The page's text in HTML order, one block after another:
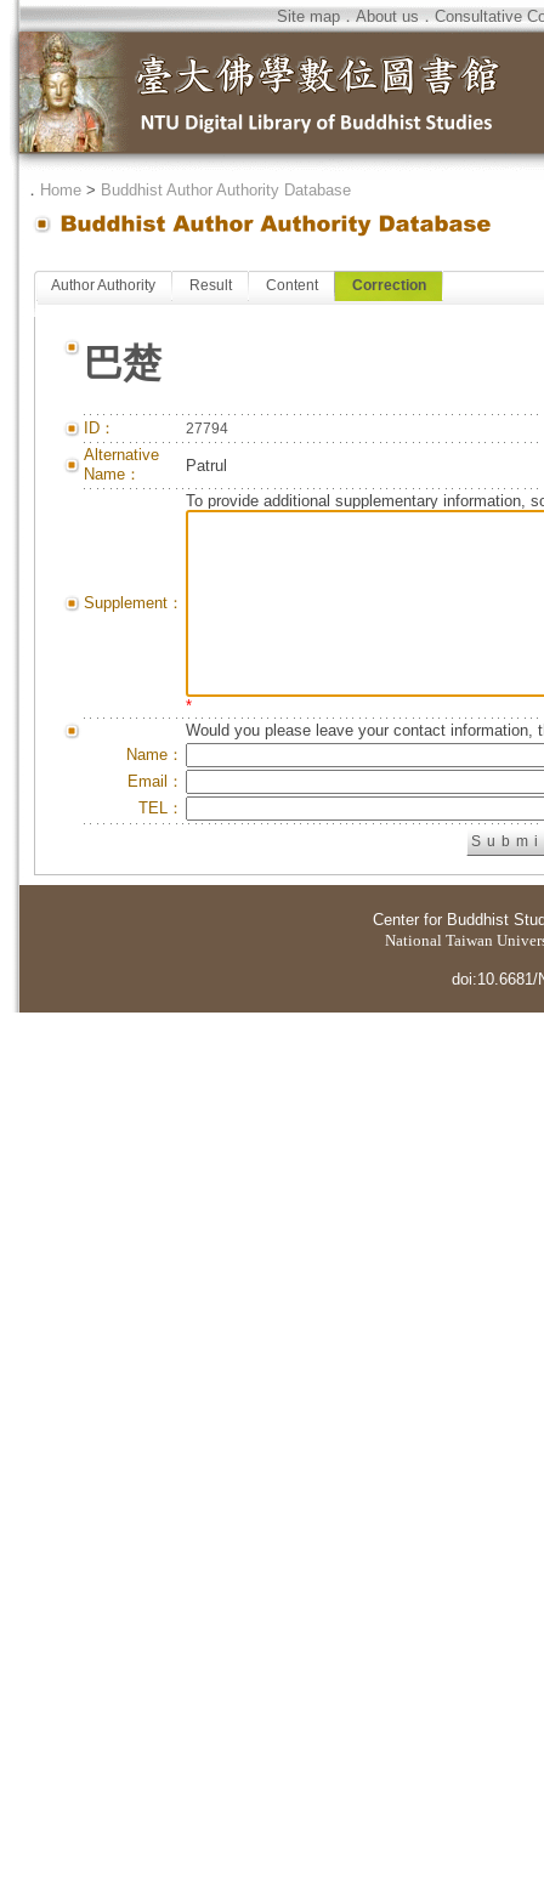
Site map．About us．Consultative
． Home > Buddhist Author Authority Database
Author Authority Result Content Correction
巴楚
ID： 27794
Alternative
Name：
Patrul
Supplement：
To provide additional supplementary information,
*
Would you please leave your contact information,
Name：
Email：
TEL：
Center for Buddhist
National Taiwan
doi:10.6681/